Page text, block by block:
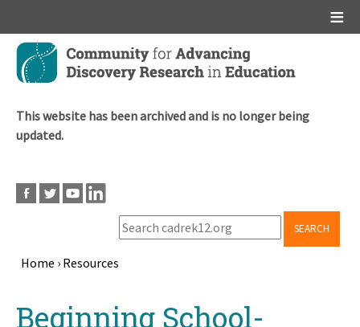
Skip
main
This website has been archived and is no longer being
updated.
SEARCH
Home › Resources
Beginning School-